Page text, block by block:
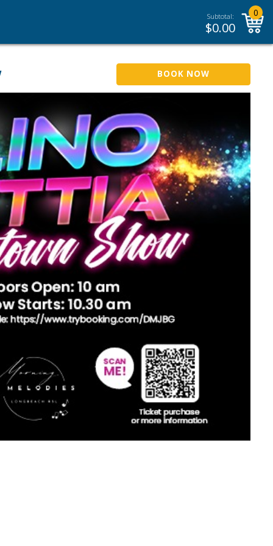
Subtotal:
$0.00
0
BOOK NOW